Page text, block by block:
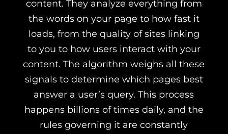
content. They analyze everything from
the words on your page to how fast it
loads, from the quality of sites linking
to you to how users interact with your
content. The algorithm weighs all these
signals to determine which pages best
answer a user’s query. This process
happens billions of times daily, and the
rules governing it are constantly